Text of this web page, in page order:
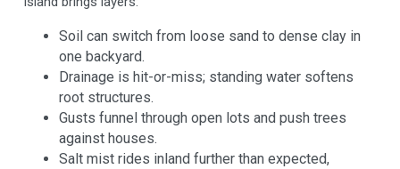
Soil can switch from loose sand to dense clay in
one backyard.
Drainage is hit-or-miss; standing water softens
root structures.
Gusts funnel through open lots and push trees
against houses.
Salt mist rides inland further than expected,